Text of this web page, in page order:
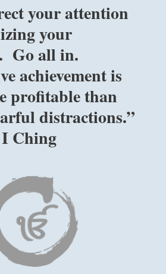
your attention
your
Go all in.
achievement is
profitable than
distractions.”
Ching